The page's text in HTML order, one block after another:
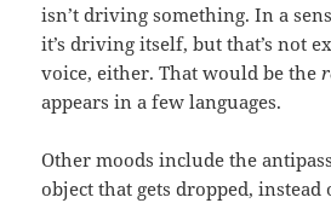
isn’t driving something. In a
it’s driving itself, but that’s not
voice, either. That would be the
appears in a few languages.
Other moods include the
object that gets dropped, instead